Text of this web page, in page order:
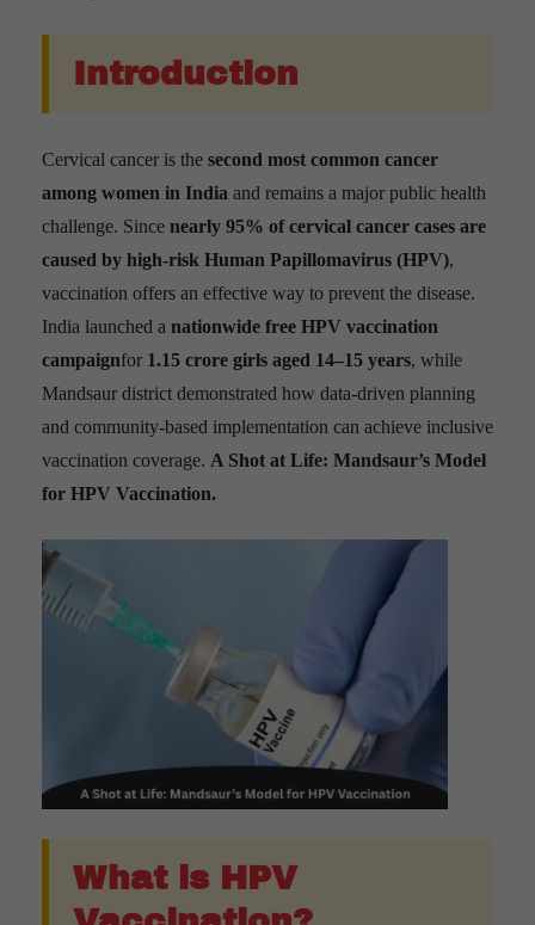
Introduction
Cervical cancer is the second most common cancer
among women in India and remains a major public health
challenge. Since nearly 95% of cervical cancer cases are
caused by high-risk Human Papillomavirus (HPV),
vaccination offers an effective way to prevent the disease.
India launched a nationwide free HPV vaccination
campaignfor 1.15 crore girls aged 14–15 years, while
Mandsaur district demonstrated how data-driven planning
and community-based implementation can achieve inclusive
vaccination coverage. A Shot at Life: Mandsaur’s Model
for HPV Vaccination.
What is HPV